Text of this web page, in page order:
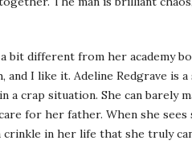
a bit different from her academy
and I like it. Adeline Redgrave is
a crap situation. She can barely
for her father. When she sees
crinkle in her life that she truly